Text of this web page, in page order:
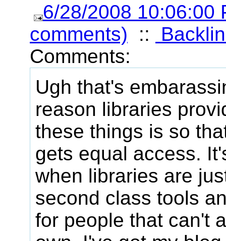
6/28/2008 10:06:00
comments) ::
Comments:
Ugh that's
reason libraries
these things is so
gets equal access.
when libraries are
second class tools
for people that can't